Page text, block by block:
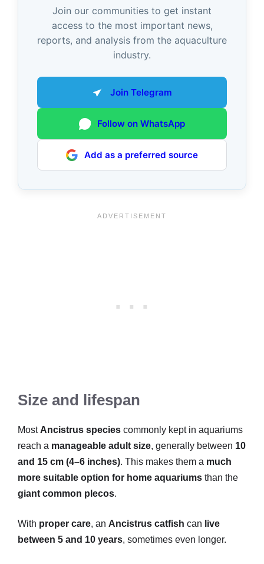
Join our communities to get instant
access to the most important news,
reports, and analysis from the aquaculture
industry.
Join Telegram
Follow on WhatsApp
Add as a preferred source
Size and lifespan
MostAncistrus species commonly kept in aquariums
reach a manageable adult size, generally between 10
and 15 cm (4–6 inches). This makes them a much
more suitable option for home aquariums than the
giant common plecos.
With proper care, an Ancistrus catfish can live
between 5 and 10 years, sometimes even longer.